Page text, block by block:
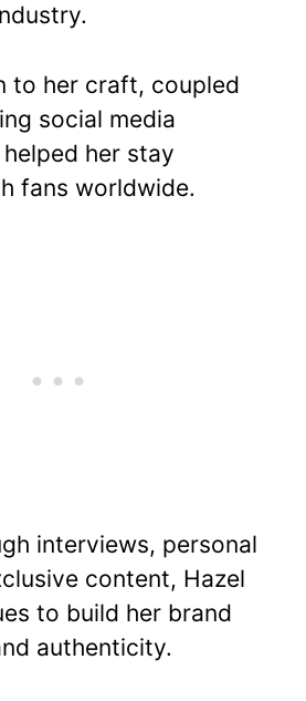
to her craft, coupled
social media
her stay
fans worldwide.
interviews, personal
content, Hazel
to build her brand
authenticity.